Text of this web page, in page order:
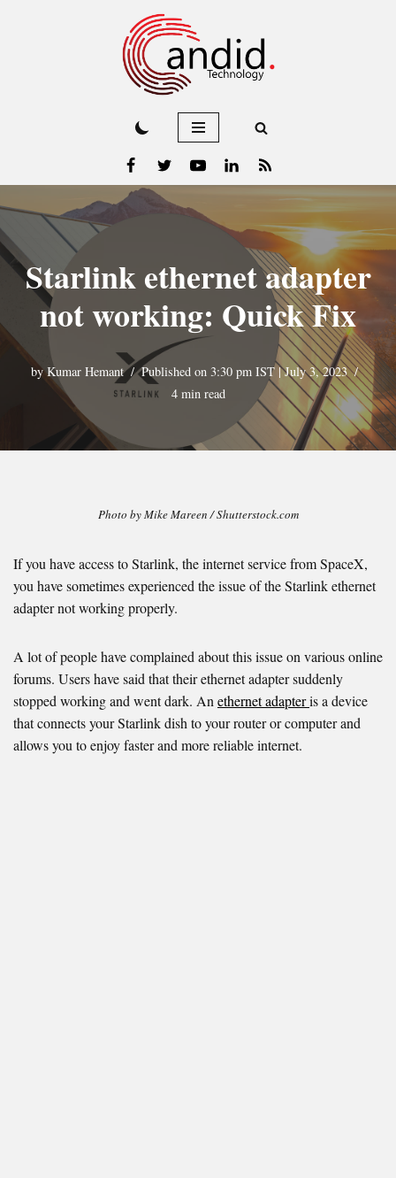
Starlink ethernet adapter
not working: Quick Fix
byKumar Hemant
Published on 3:30 pm IST | July 3, 2023
4 min read
Photo by Mike Mareen / Shutterstock.com
If you have access to Starlink, the internet service from SpaceX,
you have sometimes experienced the issue of the Starlink ethernet
adapter not working properly.
A lot of people have complained about this issue on various online
forums. Users have said that their ethernet adapter suddenly
stopped working and went dark. Anethernet adapteris a device
that connects your Starlink dish to your router or computer and
allows you to enjoy faster and more reliable internet.